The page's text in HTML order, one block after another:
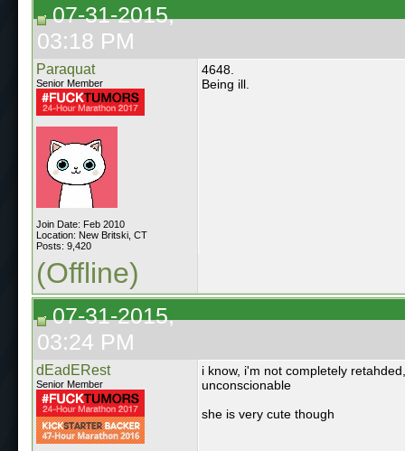
07-31-2015,
03:18 PM
Paraquat
Senior Member
Join Date: Feb 2010
Location: New Britski, CT
Posts: 9,420
4648.
Being ill.
(Offline)
07-31-2015,
03:24 PM
dEadERest
Senior Member
i know, i'm not completely
unconscionable
she is very cute though